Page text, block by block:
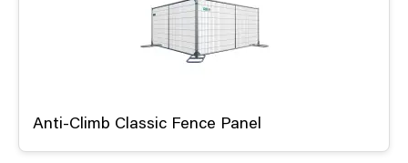
Anti-Climb Classic Fence Panel